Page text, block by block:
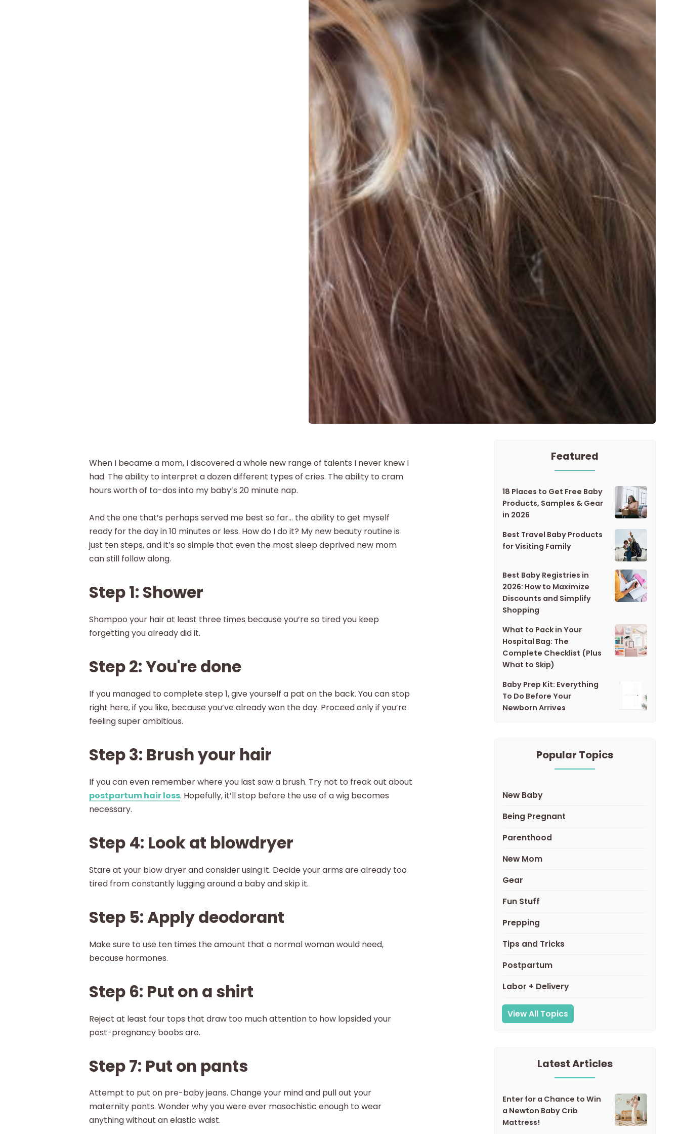
When I became a mom, I discovered a whole new range of talents I never knew I
had. The ability to interpret a dozen different types of cries. The ability to cram
hours worth of to-dos into my baby’s 20 minute nap.
And the one that’s perhaps served me best so far… the ability to get myself
ready for the day in 10 minutes or less. How do I do it? My new beauty routine is
just ten steps, and it’s so simple that even the most sleep deprived new mom
can still follow along.
Step 1: Shower
Shampoo your hair at least three times because you’re so tired you keep
forgetting you already did it.
Step 2: You're done
If you managed to complete step 1, give yourself a pat on the back. You can stop
right here, if you like, because you’ve already won the day. Proceed only if you’re
feeling super ambitious.
Step 3: Brush your hair
If you can even remember where you last saw a brush. Try not to freak out about
postpartum hair loss. Hopefully, it’ll stop before the use of a wig becomes
necessary.
Step 4: Look at blowdryer
Stare at your blow dryer and consider using it. Decide your arms are already too
tired from constantly lugging around a baby and skip it.
Step 5: Apply deodorant
Make sure to use ten times the amount that a normal woman would need,
because hormones.
Step 6: Put on a shirt
Reject at least four tops that draw too much attention to how lopsided your
post-pregnancy boobs are.
Step 7: Put on pants
Attempt to put on pre-baby jeans. Change your mind and pull out your
maternity pants. Wonder why you were ever masochistic enough to wear
anything without an elastic waist.
Featured
18 Places to Get Free Baby
Products, Samples & Gear
in 2026
Best Travel Baby Products
for Visiting Family
Best Baby Registries in
2026: How to Maximize
Discounts and Simplify
Shopping
What to Pack in Your
Hospital Bag: The
Complete Checklist (Plus
What to Skip)
Baby Prep Kit: Everything
To Do Before Your
Newborn Arrives
Popular Topics
New Baby
Being Pregnant
Parenthood
New Mom
Gear
Fun Stuff
Prepping
Tips and Tricks
Postpartum
Labor + Delivery
View All Topics
Latest Articles
Enter for a Chance to Win
a Newton Baby Crib
Mattress!